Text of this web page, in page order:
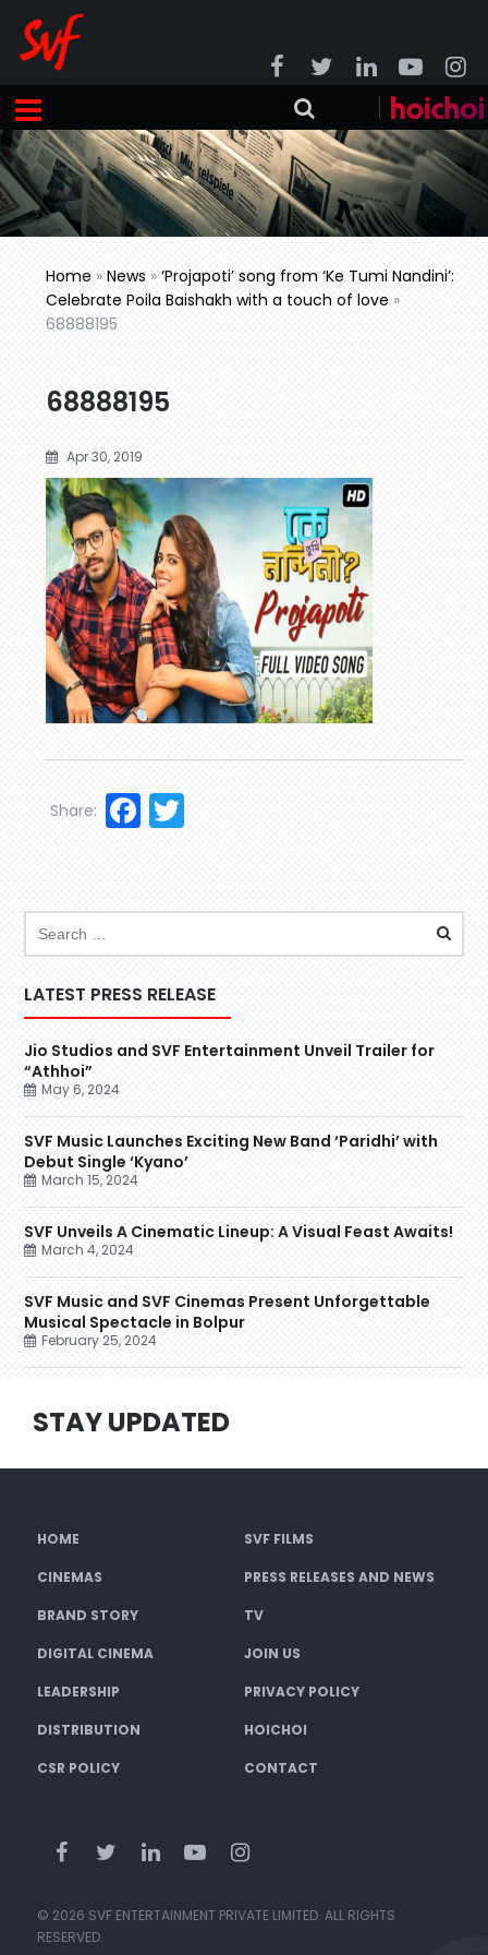
Home »News »‘Projapoti’ song from ‘Ke Tumi Nandini’:
Celebrate Poila Baishakh with a touch of love »
68888195
68888195
Apr 30, 2019
Facebook
Share:
LATEST PRESS RELEASE
Jio Studios and SVF Entertainment Unveil Trailer for
“Athhoi”
May 6, 2024
SVF Music Launches Exciting New Band ‘Paridhi’ with
Debut Single ‘Kyano’
March 15, 2024
SVF Unveils A Cinematic Lineup: A Visual Feast Awaits!
March 4, 2024
SVF Music and SVF Cinemas Present Unforgettable
Musical Spectacle in Bolpur
February 25, 2024
STAY UPDATED
HOME SVF FILMS
CINEMAS PRESS RELEASES AND NEWS
BRAND STORY TV
DIGITAL CINEMA JOIN US
LEADERSHIP PRIVACY POLICY
DISTRIBUTION HOICHOI
CSR POLICY CONTACT
© 2026 SVF ENTERTAINMENT PRIVATE LIMITED. ALL RIGHTS
RESERVED.